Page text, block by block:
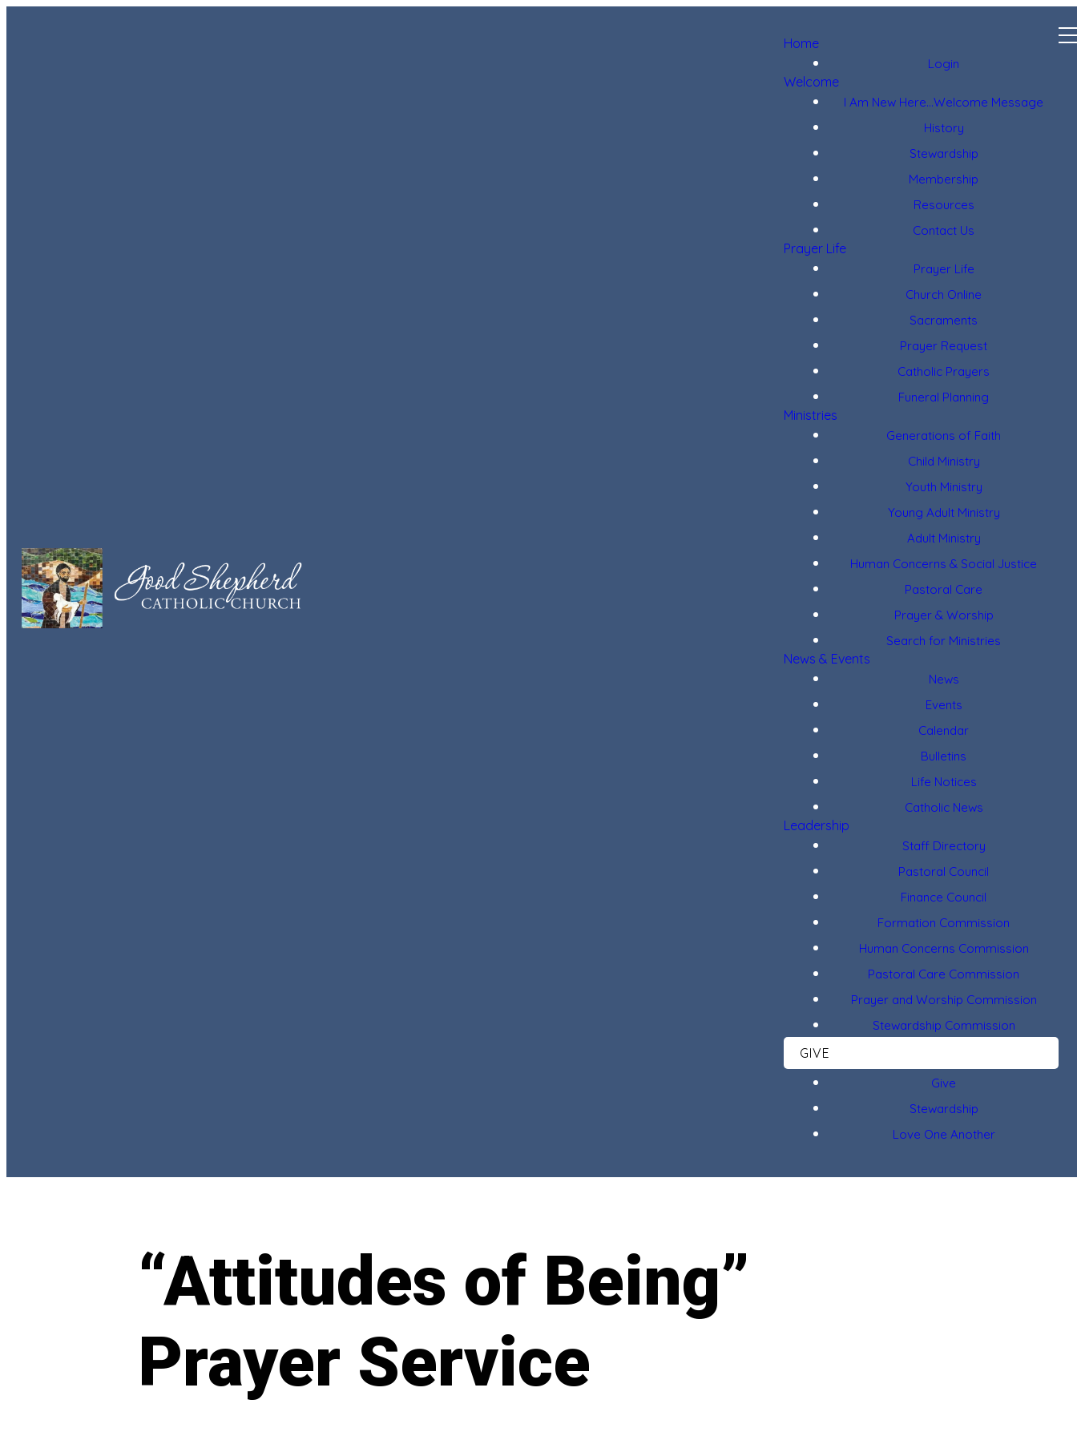
Home
Login
Welcome
I Am New Here...Welcome Message
History
Stewardship
Membership
Resources
Contact Us
Prayer Life
Prayer Life
Church Online
Sacraments
Prayer Request
Catholic Prayers
Funeral Planning
Ministries
Generations of Faith
Child Ministry
Youth Ministry
Young Adult Ministry
Adult Ministry
Human Concerns & Social Justice
Pastoral Care
Prayer & Worship
Search for Ministries
News & Events
News
Events
Calendar
Bulletins
Life Notices
Catholic News
Leadership
Staff Directory
Pastoral Council
Finance Council
Formation Commission
Human Concerns Commission
Pastoral Care Commission
Prayer and Worship Commission
Stewardship Commission
GIVE
Give
Stewardship
Love One Another
“Attitudes of Being”
Prayer Service